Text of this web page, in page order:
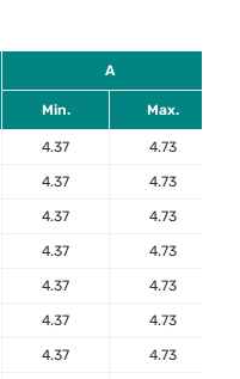
A
Min. Max.
4.37 4.73
4.37 4.73
4.37 4.73
4.37 4.73
4.37 4.73
4.37 4.73
4.37 4.73